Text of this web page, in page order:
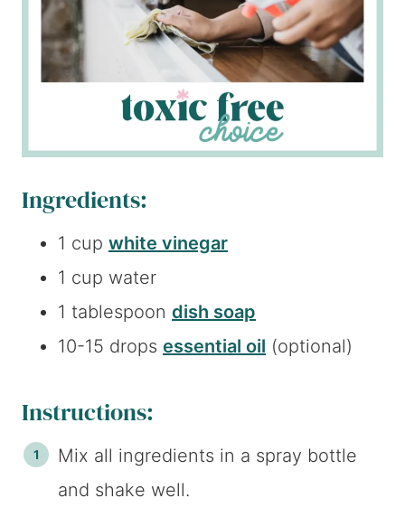
Ingredients:
1 cup white vinegar
1 cup water
1 tablespoon dish soap
10-15 drops essential oil (optional)
Instructions:
Mix all ingredients in a spray bottle
and shake well.